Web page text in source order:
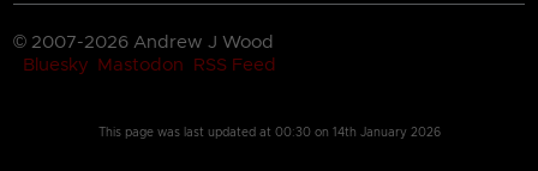
© 2007-2026 Andrew J Wood
Bluesky
Mastodon RSS Feed
This page was last updated at 00:30 on 14th January 2026